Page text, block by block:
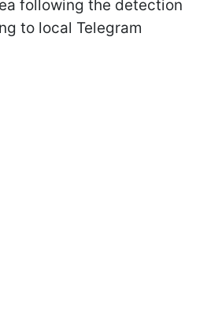
following the detection
to local Telegram